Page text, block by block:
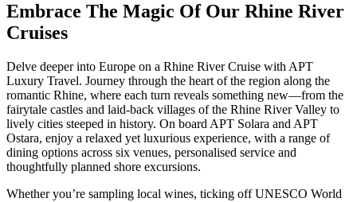
Embrace The Magic Of Our Rhine River
Cruises
Delve deeper into Europe on a Rhine River Cruise with APT
Luxury Travel. Journey through the heart of the region along the
romantic Rhine, where each turn reveals something new—from the
fairytale castles and laid-back villages of the Rhine River Valley to
lively cities steeped in history. On board APT Solara and APT
Ostara, enjoy a relaxed yet luxurious experience, with a range of
dining options across six venues, personalised service and
thoughtfully planned shore excursions.
Whether you’re sampling local wines, ticking off UNESCO World